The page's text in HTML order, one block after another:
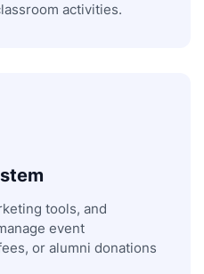
activities.
tools, and
event
or alumni donations